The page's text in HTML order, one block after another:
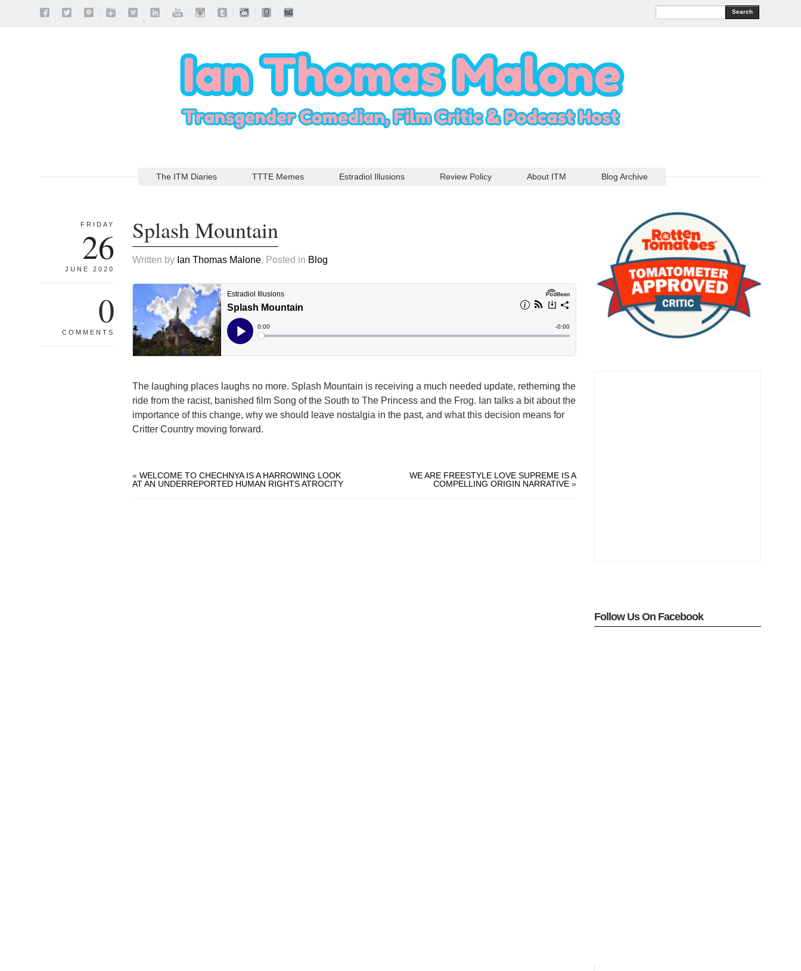
Search
The ITM Diaries TTTE Memes Estradiol Illusions Review Policy About ITM Blog Archive
FRIDAY
26
JUNE 2020
0
COMMENTS
Splash Mountain
Written by Ian Thomas Malone, Posted in Blog
The laughing places laughs no more. Splash Mountain is receiving a much needed update, retheming the
ride from the racist, banished film Song of the South to The Princess and the Frog. Ian talks a bit about the
importance of this change, why we should leave nostalgia in the past, and what this decision means for
Critter Country moving forward.
«WELCOME TO CHECHNYA IS A HARROWING LOOK
AT AN UNDERREPORTED HUMAN RIGHTS ATROCITY
WE ARE FREESTYLE LOVE SUPREME IS A
COMPELLING ORIGIN NARRATIVE »
Follow Us On Facebook